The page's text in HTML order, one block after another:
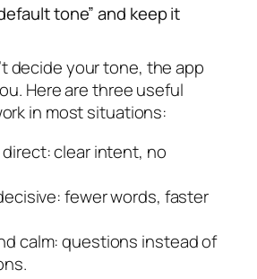
tone” and keep it
decide your tone, the app
Here are three useful
in most situations:
direct: clear intent, no
fewer words, faster
calm: questions instead of